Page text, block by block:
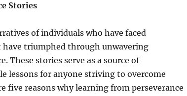
Stories
of individuals who have faced
triumphed through unwavering
These stories serve as a source of
lessons for anyone striving to overcome
five reasons why learning from perseverance